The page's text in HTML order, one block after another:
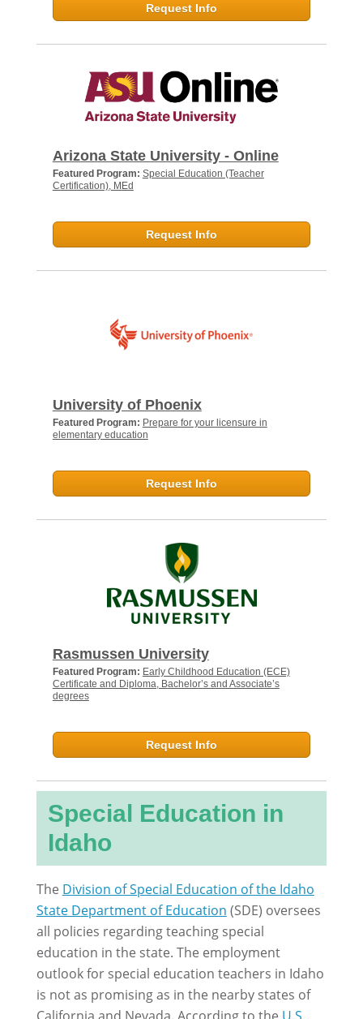
Request Info
Arizona State University - Online
Featured Program: Special Education (Teacher
Certification), MEd
Request Info
University of Phoenix
Featured Program: Prepare for your licensure in
elementary education
Request Info
Rasmussen University
Featured Program: Early Childhood Education (ECE)
Certificate and Diploma, Bachelor’s and Associate’s
degrees
Request Info
Special Education in
Idaho
The Division of Special Education of the Idaho
State Department of Education (SDE) oversees
all policies regarding teaching special
education in the state. The employment
outlook for special education teachers in Idaho
is not as promising as in the nearby states of
California and Nevada. According to the U.S.